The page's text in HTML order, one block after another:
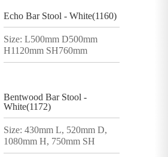
Echo Bar Stool - White(1160)
Size: L500mm D500mm
H1120mm SH760mm
Bentwood Bar Stool -
White(1172)
Size: 430mm L, 520mm D,
1080mm H, 750mm SH